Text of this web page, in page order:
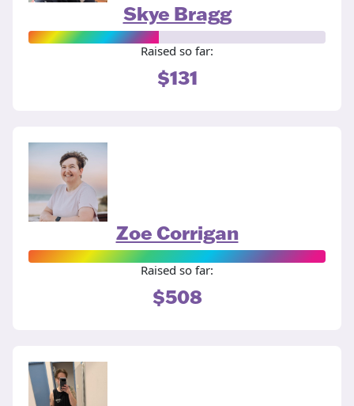
Skye Bragg
Raised so far:
$131
Zoe Corrigan
Raised so far:
$508